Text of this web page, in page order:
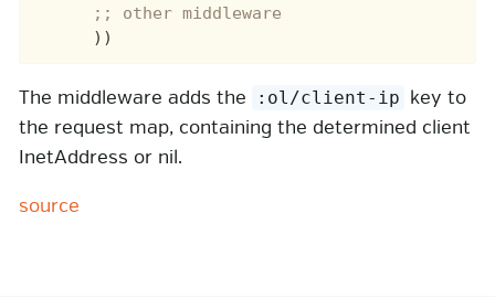
The middleware adds the :ol/client-ip key to
the request map, containing the determined client
InetAddress or nil.
source